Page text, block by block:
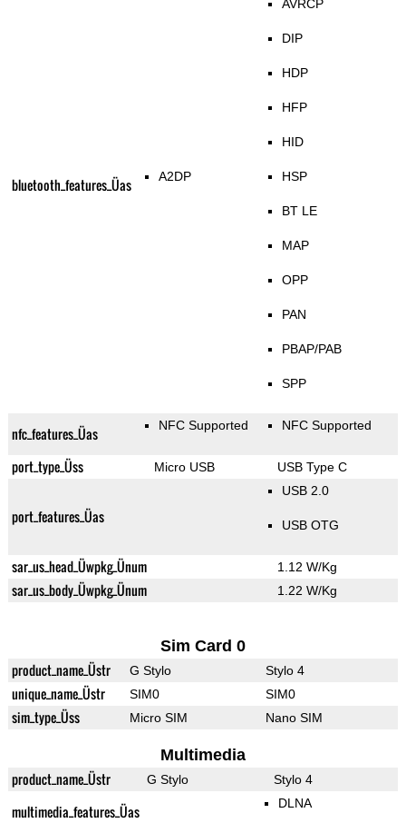
bluetooth_features_Üas A2DP
AVRCP
DIP
HDP
HFP
HID
HSP
BT LE
MAP
OPP
PAN
PBAP/PAB
SPP
nfc_features_Üas NFC Supported NFC Supported
port_type_Üss Micro USB USB Type C
port_features_Üas
USB 2.0
USB OTG
sar_us_head_Üwpkg_Ünum 1.12 W/Kg
sar_us_body_Üwpkg_Ünum 1.22 W/Kg
Sim Card 0
product_name_Üstr G Stylo Stylo 4
unique_name_Üstr SIM0 SIM0
sim_type_Üss Micro SIM Nano SIM
Multimedia
product_name_Üstr G Stylo Stylo 4
multimedia_features_Üas DLNA